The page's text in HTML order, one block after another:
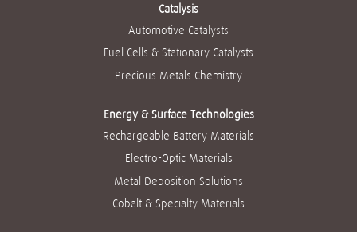
Catalysis
Automotive Catalysts
Fuel Cells & Stationary Catalysts
Precious Metals Chemistry
Energy & Surface Technologies
Rechargeable Battery Materials
Electro-Optic Materials
Metal Deposition Solutions
Cobalt & Specialty Materials